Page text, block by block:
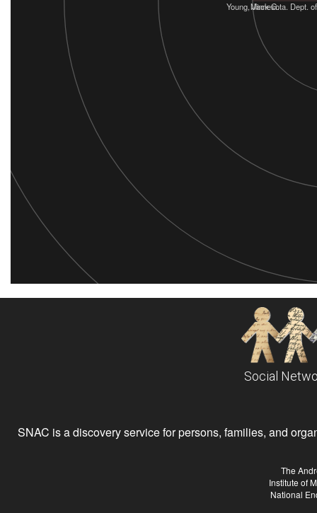
Young, Jack G.
Minnesota. Dept.
Social
SNAC is a discovery service for persons, families, and
The
Institute of
National